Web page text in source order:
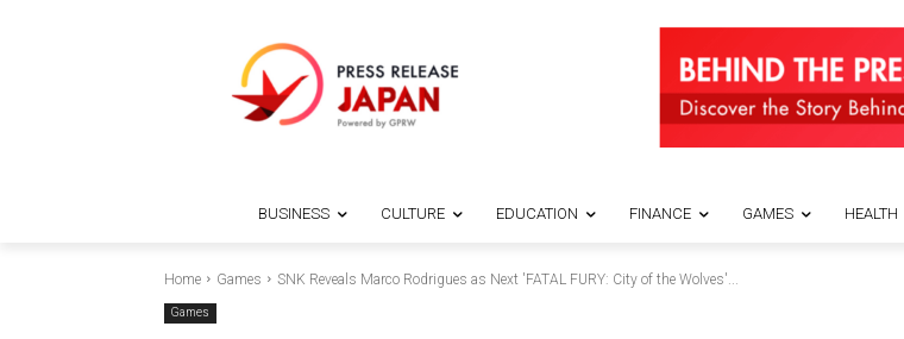
BUSINESS CULTURE EDUCATION FINANCE GAMES HEALTH
Home Games SNK Reveals Marco Rodrigues as Next 'FATAL FURY: City of the Wolves'...
Games